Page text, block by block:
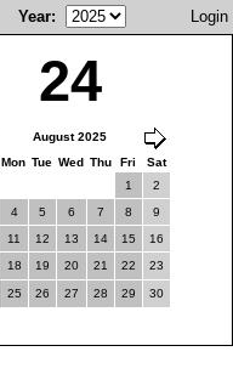
Year: Login
24
August 2025
Mon Tue Wed Thu Fri
Sat
1
2
4 5 6 7 8
9
11 12 13 14 15
16
18 19 20 21 22 23
25 26 27 28 29 30